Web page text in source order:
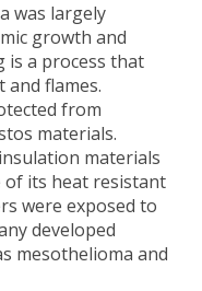
was largely
growth and
is a process that
and flames.
from
materials.
materials
of its heat resistant
were exposed to
developed
mesothelioma and